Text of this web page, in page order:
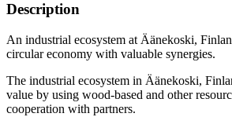
Description
An industrial ecosystem at Äänekoski,
circular economy with valuable synergies.
The industrial ecosystem in Äänekoski,
value by using wood-based and other
cooperation with partners.